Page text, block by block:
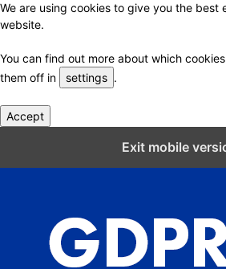
We are using cookies to give you the best
website.
You can find out more about which
them off in
settings .
Accept
Exit mobile